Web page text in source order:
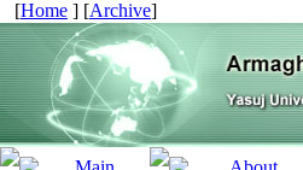
[Home ] [Archive]